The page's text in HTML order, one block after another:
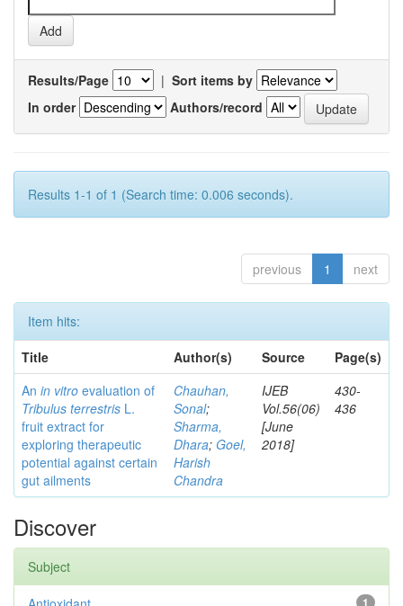
Results/Page | Sort items by
In order
Authors/record
Results 1-1 of 1 (Search time: 0.006 seconds).
previous 1 next
Item hits:
Title
Author(s) Source
Page(s)
An in vitro evaluation of
Tribulus terrestris L.
fruit extract for
exploring therapeutic
potential against certain
gut ailments
Chauhan,
Sonal;
Sharma,
Dhara; Goel,
Harish
Chandra
IJEB
Vol.56(06)
[June
2018]
430-
436
Discover
Subject
1